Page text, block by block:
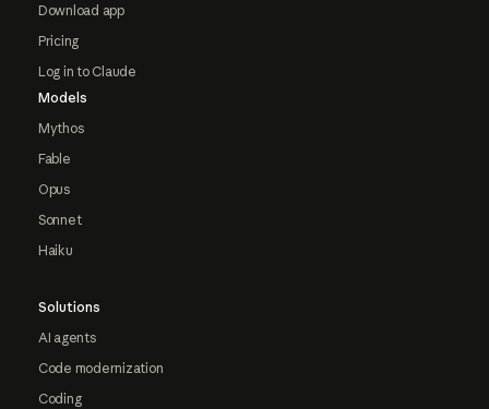
Download app
Pricing
Log in to Claude
Models
Mythos
Fable
Opus
Sonnet
Haiku
Solutions
AI agents
Code modernization
Coding